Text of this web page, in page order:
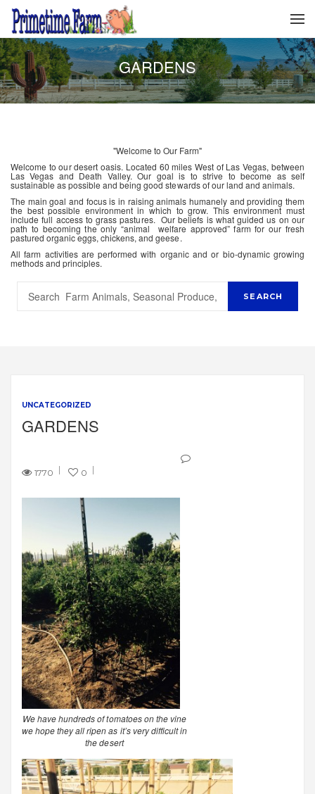
GARDENS
"Welcome to Our Farm"
Welcome to our desert oasis. Located 60 miles West of Las Vegas, between
Las Vegas and Death Valley. Our goal is to strive to become as self
sustainable as possible and being good stewards of our land and animals.
The main goal and focus is in raising animals humanely and providing them
the best possible environment in which to grow. This environment must
include full access to grass pastures. Our beliefs is what guided us on our
path to becoming the only “animal welfare approved” farm for our fresh
pastured organic eggs, chickens, and geese.
All farm activities are performed with organic and or bio-dynamic growing
methods and principles.
UNCATEGORIZED
GARDENS
1770 0
We have hundreds of tomatoes on the vine
we hope they all ripen as it’s very difficult in
the desert